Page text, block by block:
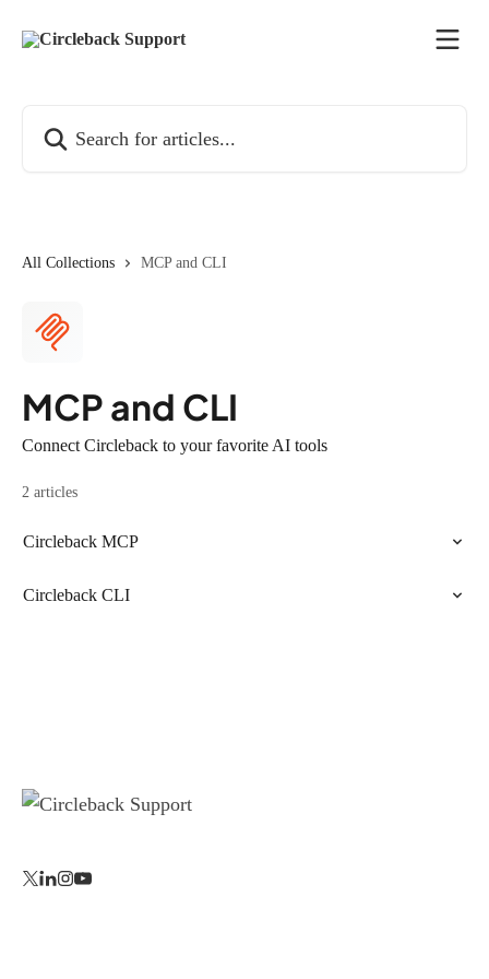
All Collections MCP and CLI
MCP and CLI
Connect Circleback to your favorite AI tools
2 articles
Circleback MCP
Circleback CLI